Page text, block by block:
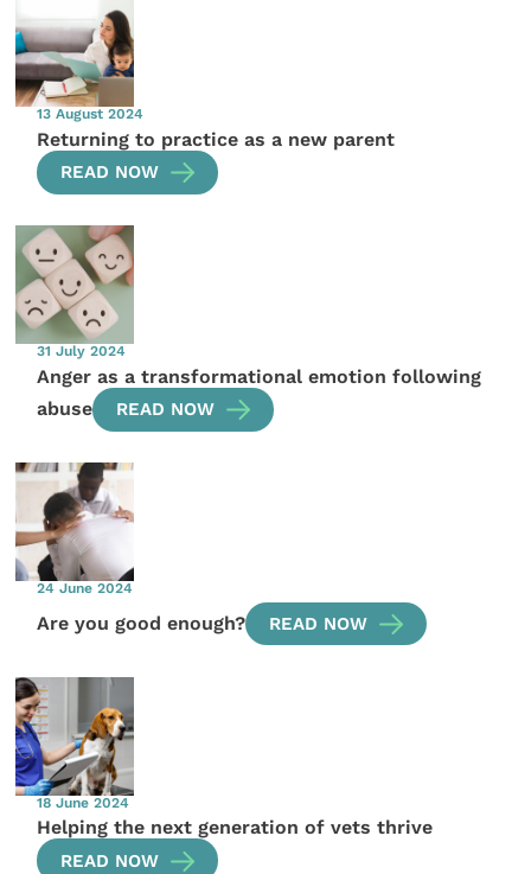
13 August 2024
Returning to practice as a new parent
READ NOW
31 July 2024
Anger as a transformational emotion following
abuse
READ NOW
24 June 2024
Are you good enough? READ NOW
18 June 2024
Helping the next generation of vets thrive
READ NOW